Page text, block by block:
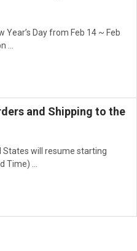
Year’s Day from Feb 14 ~ Feb
…
and Shipping to the
States will resume starting
Time) …